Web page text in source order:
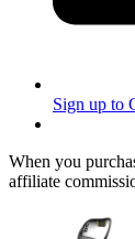
Sign up to
When you
affiliate